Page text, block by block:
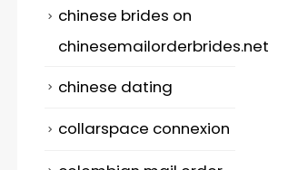
chinese brides on
chinesemailorderbrides.net
chinese dating
collarspace connexion